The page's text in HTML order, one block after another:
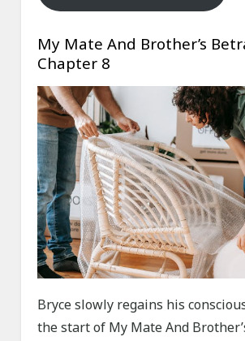
My Mate And Brother’s
Chapter 8
Bryce slowly regains his
the start of My Mate And